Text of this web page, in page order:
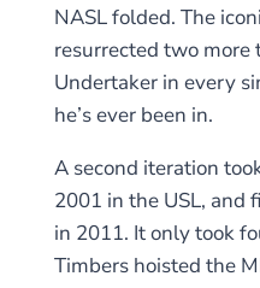
NASL folded. The
resurrected two more
Undertaker in every
he’s ever been in.
A second iteration
2001 in the USL, and
in 2011. It only took
Timbers hoisted the